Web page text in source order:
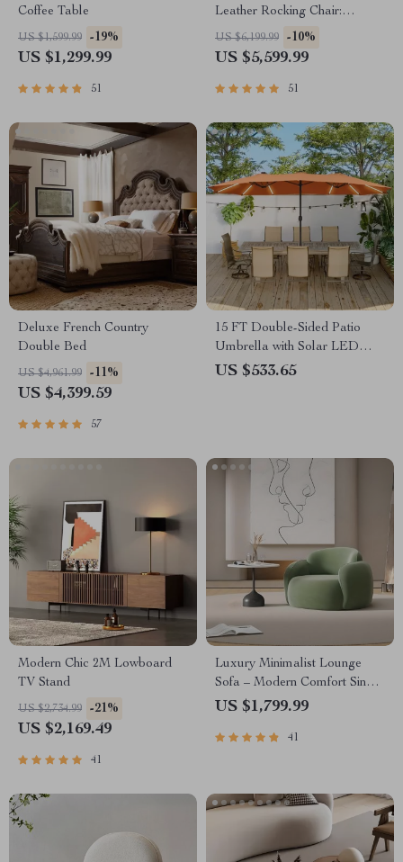
Coffee Table
US $1,599.99 -19%
US $1,299.99
51
Leather Rocking Chair:
Modern Minimalist Luxury
Chaise Lounge
US $6,199.99 -10%
US $5,599.99
51
Deluxe French Country
Double Bed
US $4,961.99 -11%
US $4,399.59
57
15 FT Double-Sided Patio
Umbrella with Solar LED
Lights and Base
US $533.65
Modern Chic 2M Lowboard
TV Stand
US $2,734.99 -21%
US $2,169.49
41
Luxury Minimalist Lounge
Sofa – Modern Comfort Single
Seater
US $1,799.99
41